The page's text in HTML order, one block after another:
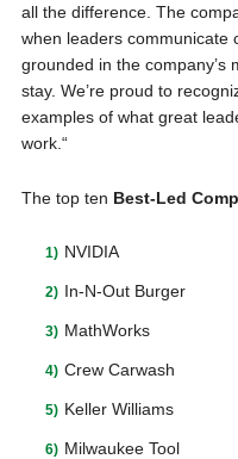
all the difference. The
when leaders communicate
grounded in the company’s
stay. We’re proud to
examples of what great
work.“
The top ten Best-Led
NVIDIA
In-N-Out Burger
MathWorks
Crew Carwash
Keller Williams
Milwaukee Tool